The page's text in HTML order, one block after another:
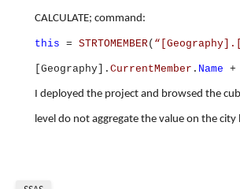
CALCULATE; command:
this = STRTOMEMBER(
[Geography]. CurrentMember . Name +
I deployed the project and browsed the
level do not aggregate the value on the